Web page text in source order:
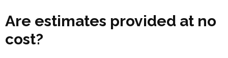
Are estimates provided at no
cost?